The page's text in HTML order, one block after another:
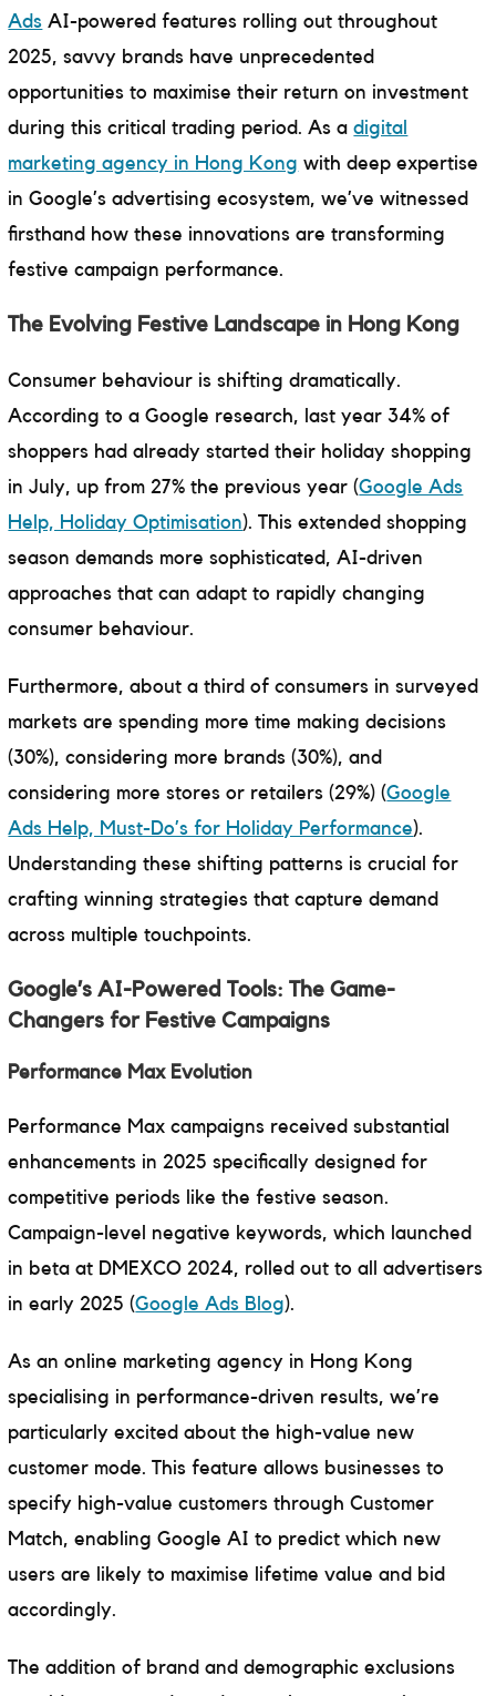
Ads AI-powered features rolling out throughout
2025, savvy brands have unprecedented
opportunities to maximise their return on investment
during this critical trading period. As adigital
marketing agency in Hong Kong with deep expertise
in Google’s advertising ecosystem, we’ve witnessed
firsthand how these innovations are transforming
festive campaign performance.
The Evolving Festive Landscape in Hong Kong
Consumer behaviour is shifting dramatically.
According to a Google research, last year 34% of
shoppers had already started their holiday shopping
in July, up from 27% the previous year (Google Ads
Help, Holiday Optimisation). This extended shopping
season demands more sophisticated, AI-driven
approaches that can adapt to rapidly changing
consumer behaviour.
Furthermore, about a third of consumers in surveyed
markets are spending more time making decisions
(30%), considering more brands (30%), and
considering more stores or retailers (29%) (Google
Ads Help, Must-Do’s for Holiday Performance).
Understanding these shifting patterns is crucial for
crafting winning strategies that capture demand
across multiple touchpoints.
Google’s AI-Powered Tools: The Game-
Changers for Festive Campaigns
Performance Max Evolution
Performance Max campaigns received substantial
enhancements in 2025 specifically designed for
competitive periods like the festive season.
Campaign-level negative keywords, which launched
in beta at DMEXCO 2024, rolled out to all advertisers
in early 2025 (Google Ads Blog).
As an online marketing agency in Hong Kong
specialising in performance-driven results, we’re
particularly excited about the high-value new
customer mode. This feature allows businesses to
specify high-value customers through Customer
Match, enabling Google AI to predict which new
users are likely to maximise lifetime value and bid
accordingly.
The addition of brand and demographic exclusions